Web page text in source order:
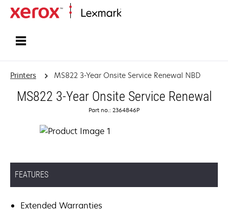
Printers MS822 3-Year Onsite Service Renewal NBD
MS822 3-Year Onsite Service Renewal
Part no.: 2364846P
FEATURES
Extended Warranties